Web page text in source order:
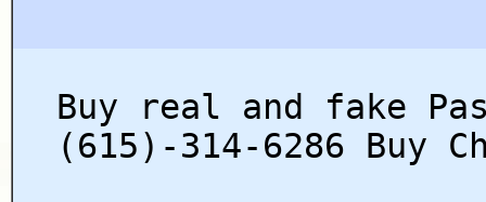
Buy real and fake
(615)-314-6286 Buy